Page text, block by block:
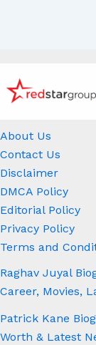
About Us
Contact Us
Disclaimer
DMCA Policy
Editorial Policy
Privacy Policy
Terms and
Raghav Juyal
Career, Movies,
Patrick Kane
Worth & Latest